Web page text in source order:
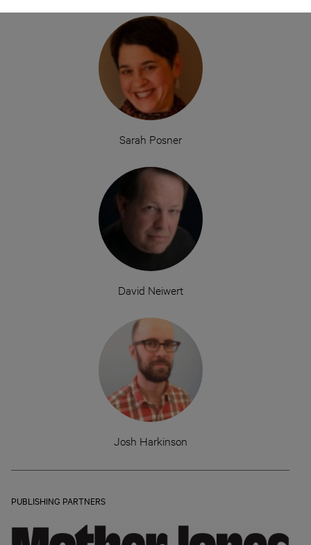
Sarah Posner
David Neiwert
Josh Harkinson
PUBLISHING PARTNERS